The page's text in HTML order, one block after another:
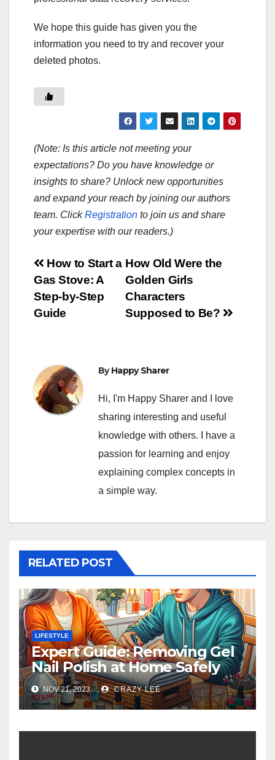
We hope this guide has given you the
information you need to try and recover your
deleted photos.
(Note: Is this article not meeting your
expectations? Do you have knowledge or
insights to share? Unlock new opportunities
and expand your reach by joining our authors
team. ClickRegistration to join us and share
your expertise with our readers.)
Post
navigation
How Old Were the
Golden Girls
Characters
Supposed to Be?
How to Start a
Gas Stove: A
Step-by-Step
Guide
ByHappy Sharer
Hi, I'm Happy Sharer and I love
sharing interesting and useful
knowledge with others. I have a
passion for learning and enjoy
explaining complex concepts in
a simple way.
RELATED POST
LIFESTYLE
Expert Guide: Removing Gel
Nail Polish at Home Safely
NOV 21, 2023 CRAZY LEE